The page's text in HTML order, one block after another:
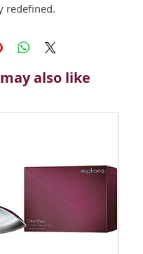
redefined.
also like